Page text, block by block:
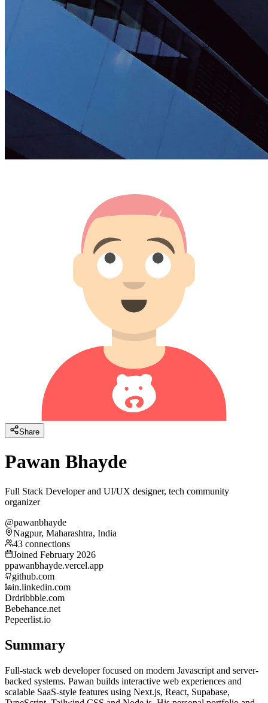
Share
Pawan Bhayde
Full Stack Developer and UI/UX designer, tech community
organizer
@pawanbhayde
Nagpur, Maharashtra, India
43 connections
Joined February 2026
ppawanbhayde.vercel.app
github.com
in.linkedin.com
Drdribbble.com
Bebehance.net
Pepeerlist.io
Summary
Full-stack web developer focused on modern Javascript and server-
backed systems. Pawan builds interactive web experiences and
scalable SaaS-style features using Next.js, React, Supabase,